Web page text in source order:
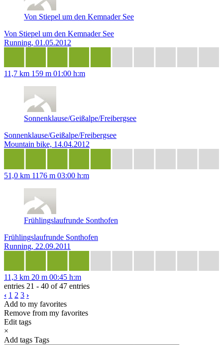
Von Stiepel um den Kemnader See
Von Stiepel um den Kemnader See
Running, 01.05.2012
11,7 km 159 m 01:00 h:m
Sonnenklause/Geißalpe/Freibergsee
Sonnenklause/Geißalpe/Freibergsee
Mountain bike, 14.04.2012
51,0 km 1176 m 03:00 h:m
Frühlingslaufrunde Sonthofen
Frühlingslaufrunde Sonthofen
Running, 22.09.2011
11,3 km 20 m 00:45 h:m
entries 21 - 40 of 47 entries
‹ 1 2 3 ›
Add to my favorites
Remove from my favorites
Edit tags
×
Add tags Tags